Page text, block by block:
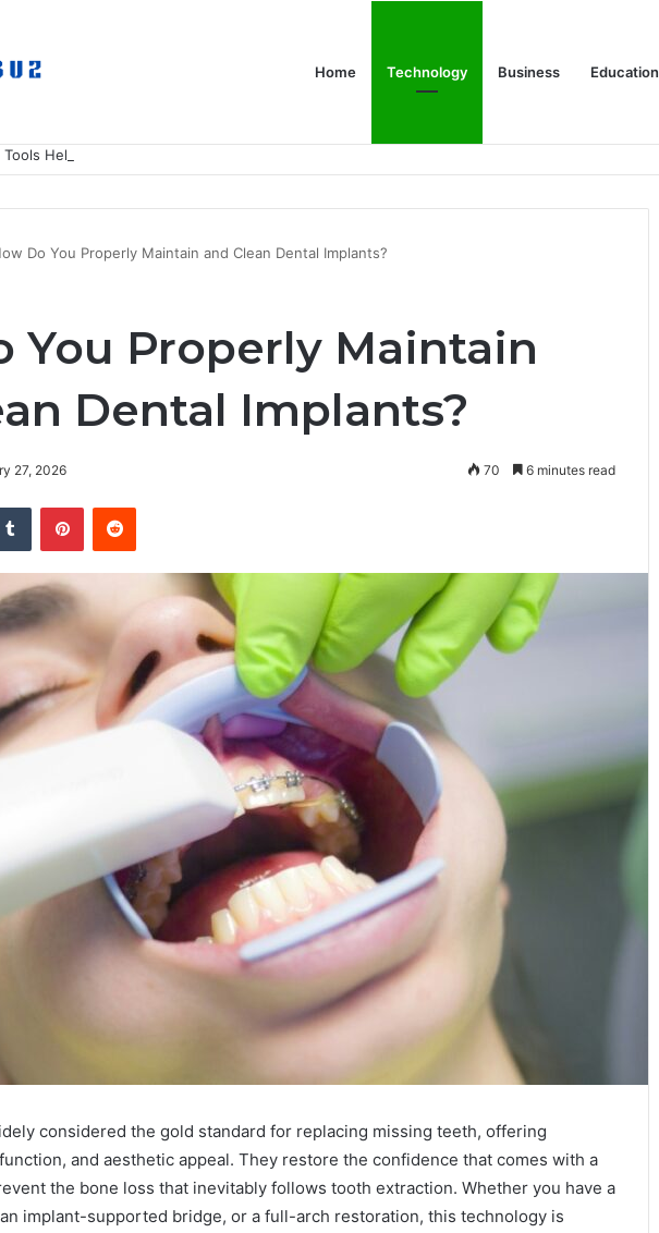
Home Technology Business Education
Help Accounting Firms Increase Efficiency and Revenue
Do You Properly Maintain and Clean Dental Implants?
You Properly Maintain
Dental Implants?
27, 2026 70 6 minutes read
Tumblr PinterestReddit
considered the gold standard for replacing missing teeth, offering
and aesthetic appeal. They restore the confidence that comes with a
the bone loss that inevitably follows tooth extraction. Whether you have a
implant-supported bridge, or a full-arch restoration, this technology is